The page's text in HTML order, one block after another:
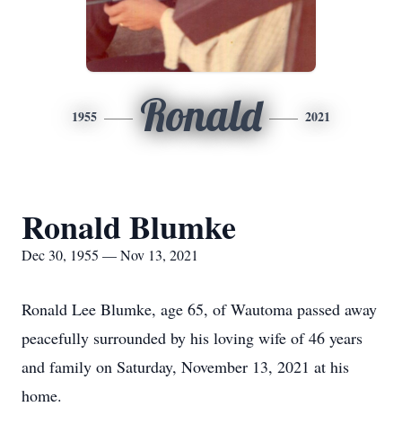
1955 Ronald 2021
Ronald Blumke
Dec 30, 1955 — Nov 13, 2021
Ronald Lee Blumke, age 65, of Wautoma passed away
peacefully surrounded by his loving wife of 46 years
and family on Saturday, November 13, 2021 at his
home.